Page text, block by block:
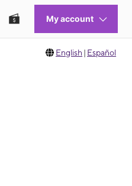
English | Español